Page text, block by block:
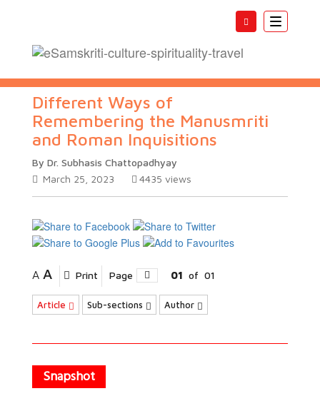
Toggle
Different Ways of
Remembering the Manusmriti
and Roman Inquisitions
By Dr. Subhasis Chattopadhyay
March 25, 2023
4435 views
A A Print Page 01 of 01
Article Sub-sections Author